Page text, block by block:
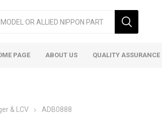
PAGE ABOUT US QUALITY
& LCV ADB0888